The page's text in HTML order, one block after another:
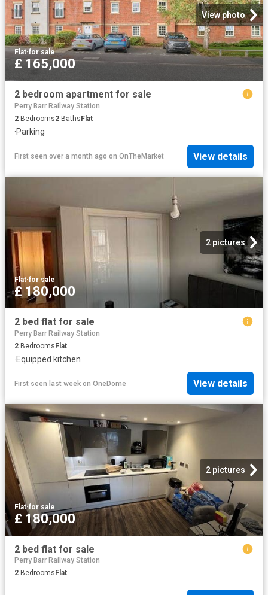
View photo
Flat·for sale
£ 165,000
2 bedroom apartment for sale
Perry Barr Railway Station
2 Bedrooms2 Baths Flat
·Parking
First seen over a month ago on OnTheMarket View details
2 pictures
Flat·for sale
£ 180,000
2 bed flat for sale
Perry Barr Railway Station
2 BedroomsFlat
·Equipped kitchen
First seen last week on OneDome View details
2 pictures
Flat·for sale
£ 180,000
2 bed flat for sale
Perry Barr Railway Station
2 Bedrooms Flat